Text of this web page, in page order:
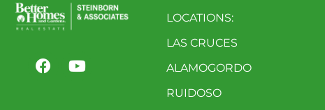
LOCATIONS:
LAS CRUCES
ALAMOGORDO
RUIDOSO